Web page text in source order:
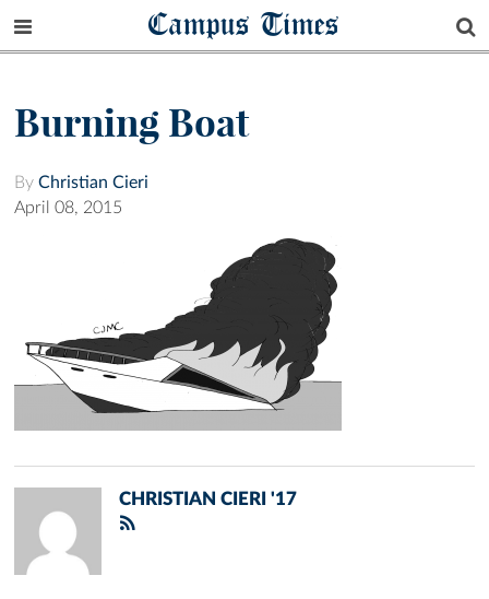
Campus Times
Burning Boat
By Christian Cieri
April 08, 2015
CHRISTIAN CIERI '17